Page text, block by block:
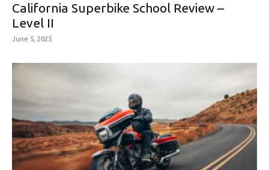
California Superbike School Review –
Level II
June 5, 2025